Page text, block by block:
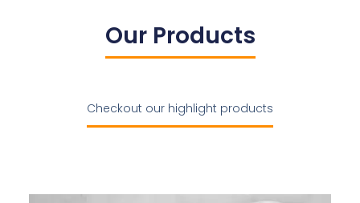
Our Products
Checkout our highlight products